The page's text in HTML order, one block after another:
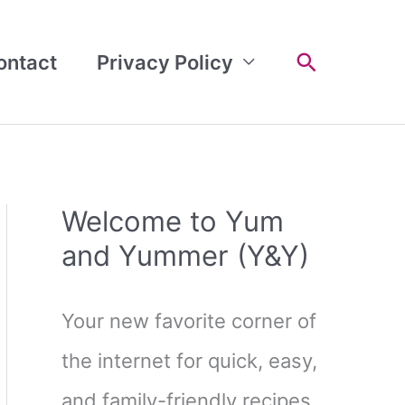
Privacy Policy Search
Welcome to Yum
and Yummer (Y&Y)
Your new favorite corner of
the internet for quick, easy,